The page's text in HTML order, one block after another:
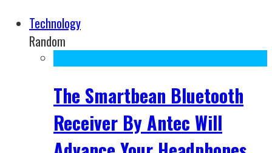
Technology
Random
The Smartbean Bluetooth
Receiver By Antec Will